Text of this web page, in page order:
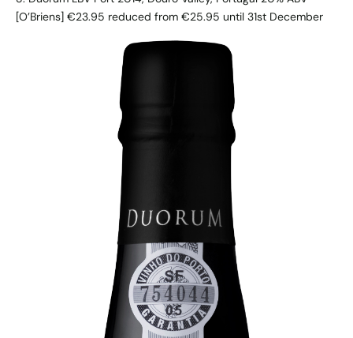
[O’Briens] €23.95 reduced from €25.95 until 31st December